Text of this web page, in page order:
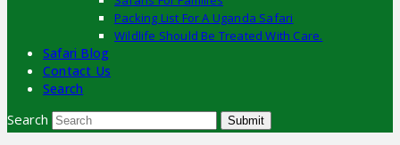
Packing List For A Uganda Safari
Wildlife Should Be Treated With Care.
Safari Blog
Contact Us
Search
Search Submit